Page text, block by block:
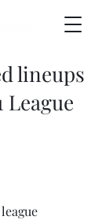
lineups
League